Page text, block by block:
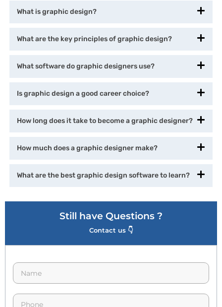
What is graphic design?
What are the key principles of graphic design?
What software do graphic designers use?
Is graphic design a good career choice?
How long does it take to become a graphic designer?
How much does a graphic designer make?
What are the best graphic design software to learn?
Still have Questions ?
Contact us 👇
N
m
e
p